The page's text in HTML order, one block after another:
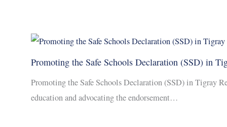
Promoting the Safe Schools Declaration (SSD) in
Promoting the Safe Schools Declaration (SSD) in Tigray
education and advocating the endorsement…